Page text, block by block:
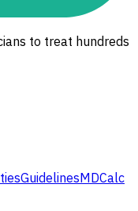
to treat hundreds
GuidelinesMDCalc